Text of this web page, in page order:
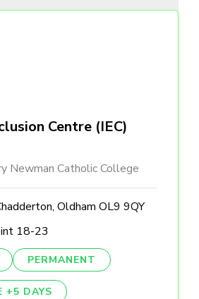
Centre (IEC)
Newman Catholic College
Oldham OL9 9QY
18-23
PERMANENT
+5 DAYS